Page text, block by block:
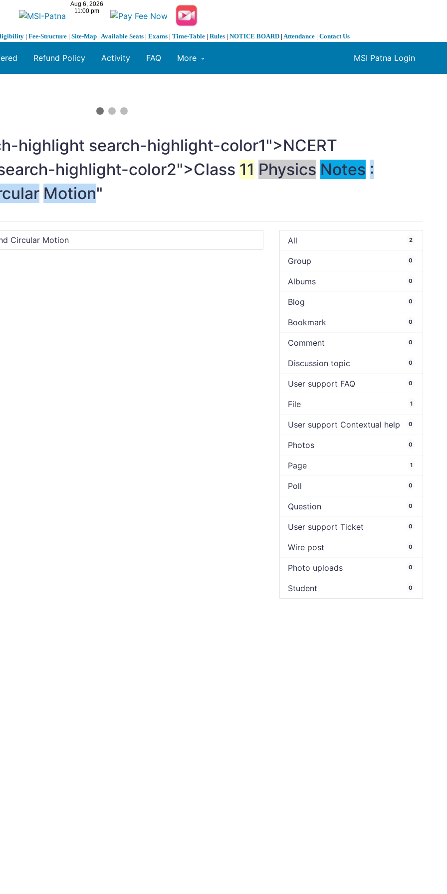
| Fee-Structure | Site-Map | Available Seats | Exams | Time-Table | Rules | NOTICE BOARD | Attendance | Contact Us
MSI Patna Login
Refund Policy Activity FAQ More
highlight search-highlight-color1">NCERT
highlight-color2">Class 11 Physics Notes :
Motion"
All 2
Group 0
Albums 0
Blog 0
Bookmark 0
Comment 0
Discussion topic 0
User support FAQ 0
File 1
User support Contextual help 0
Photos 0
Page 1
Poll 0
Question 0
User support Ticket 0
Wire post 0
Photo uploads 0
Student 0